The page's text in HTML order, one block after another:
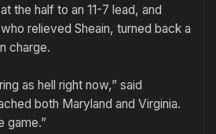
the half to an 11-7 lead, and
relieved Sheain, turned back a
charge.
as hell right now,” said
both Maryland and Virginia.
game.”